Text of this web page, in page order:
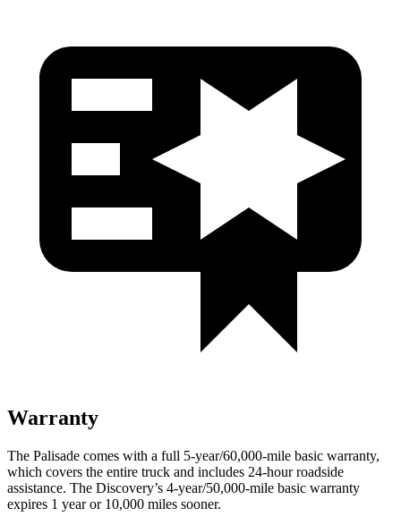
Warranty
The Palisade comes with a full 5-year/60,000-mile basic warranty,
which covers the entire truck and includes 24-hour roadside
assistance. The Discovery’s 4-year/50,000-mile basic warranty
expires 1 year or 10,000 miles sooner.